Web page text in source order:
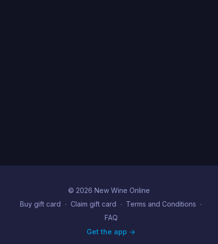
© 2026 New Wine Online
Buy gift card ∙ Claim gift card ∙ Terms and Conditions ∙
FAQ
Get the app ->